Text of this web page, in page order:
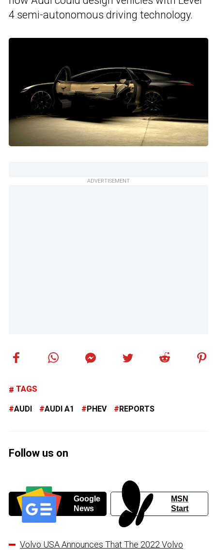
4 semi-autonomous driving technology.
ADVERTISEMENT
TAGS
AUDI AUDI A1 PHEV REPORTS
Follow us on
Google
News
MSN
Start
Volvo USA Announces That The 2022 Volvo